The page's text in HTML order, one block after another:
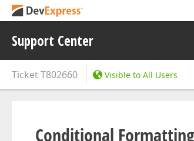
Support Center
TicketT802660 Visible to All Users
Conditional